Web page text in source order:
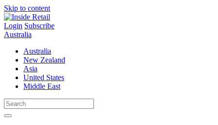
Skip to content
Login Subscribe
Australia
Australia
New Zealand
Asia
United States
Middle East